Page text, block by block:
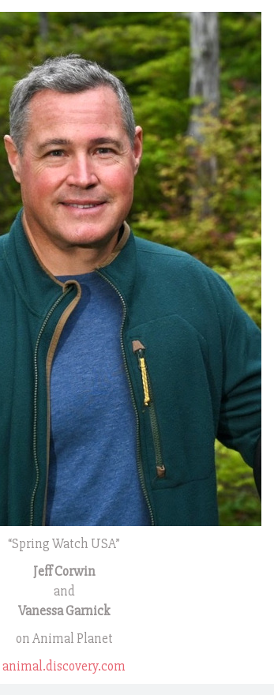
“Spring Watch USA”
Jeff Corwin
and
Vanessa Garnick
on Animal Planet
animal.discovery.com